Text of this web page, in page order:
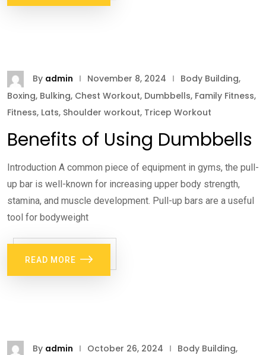
By admin November 8, 2024 Body Building,
Boxing, Bulking, Chest Workout, Dumbbells, Family Fitness,
Fitness, Lats, Shoulder workout, Tricep Workout
Benefits of Using Dumbbells
Introduction A common piece of equipment in gyms, the pull-
up bar is well-known for increasing upper body strength,
stamina, and muscle development. Pull-up bars are a useful
tool for bodyweight
READ MORE
By admin October 26, 2024 Body Building,